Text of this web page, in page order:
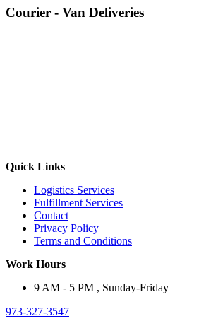
Courier - Van Deliveries
Quick Links
Logistics Services
Fulfillment Services
Contact
Privacy Policy
Terms and Conditions
Work Hours
9 AM - 5 PM , Sunday-Friday
973-327-3547